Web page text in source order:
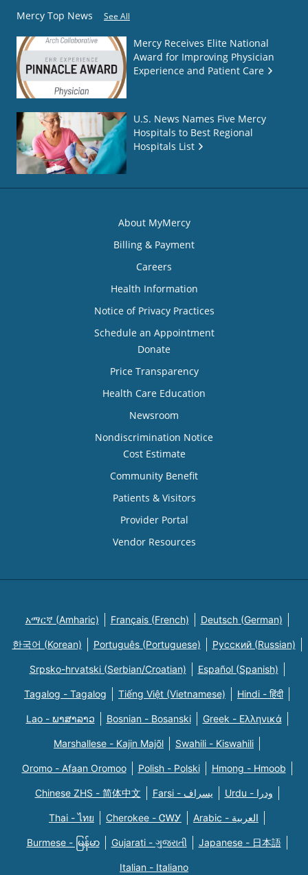
Mercy Top News See All
Mercy Receives Elite National
Award for Improving Physician
Experience and Patient Care
U.S. News Names Five Mercy
Hospitals to Best Regional
Hospitals List
About MyMercy
Billing & Payment
Careers
Health Information
Notice of Privacy Practices
Schedule an Appointment
Donate
Price Transparency
Health Care Education
Newsroom
Nondiscrimination Notice
Cost Estimate
Community Benefit
Patients & Visitors
Provider Portal
Vendor Resources
አማርኛ (Amharic) Français (French) Deutsch (German)
한국어 (Korean) Português (Portuguese) Русский (Russian)
Srpsko-hrvatski (Serbian/Croatian) Español (Spanish)
Tagalog - Tagalog Tiếng Việt (Vietnamese) Hindi - हिंदी
Lao - ພາສາລາວ Bosnian - Bosanski Greek - Eλληνικά
Marshallese - Kajin Majõl Swahili - Kiswahili
Oromo - Afaan Oromoo Polish - Polski Hmong - Hmoob
Chinese ZHS - 简体中文 Farsi - یسراف Urdu - ودرا
Thai - ไทย Cherokee - ᏣᎳᎩ Arabic - العربية
Burmese - မြန်မာ Gujarati - ગુજરાતી Japanese - 日本語
Italian - Italiano